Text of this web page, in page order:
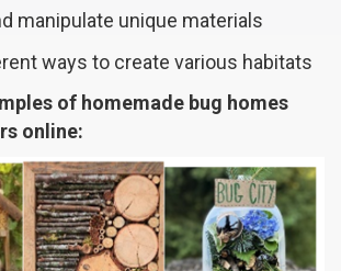
manipulate unique materials
ways to create various habitats
of homemade bug homes
online: